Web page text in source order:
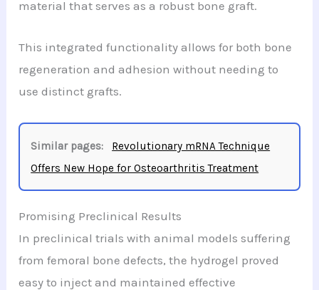
material that serves as a robust bone graft.
This integrated functionality allows for both bone
regeneration and adhesion without needing to
use distinct grafts.
Similar pages:
Revolutionary mRNA Technique
Offers New Hope for Osteoarthritis Treatment
Promising Preclinical Results
In preclinical trials with animal models suffering
from femoral bone defects, the hydrogel proved
easy to inject and maintained effective